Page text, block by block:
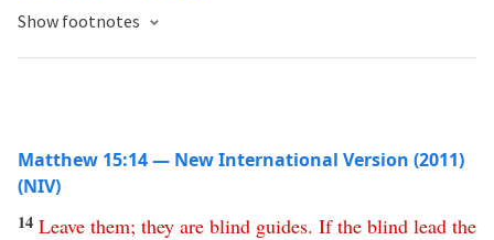
Show footnotes
Matthew 15:14 — New International Version (2011)
(NIV)
14 Leave them; they are blind guides. If the blind lead the